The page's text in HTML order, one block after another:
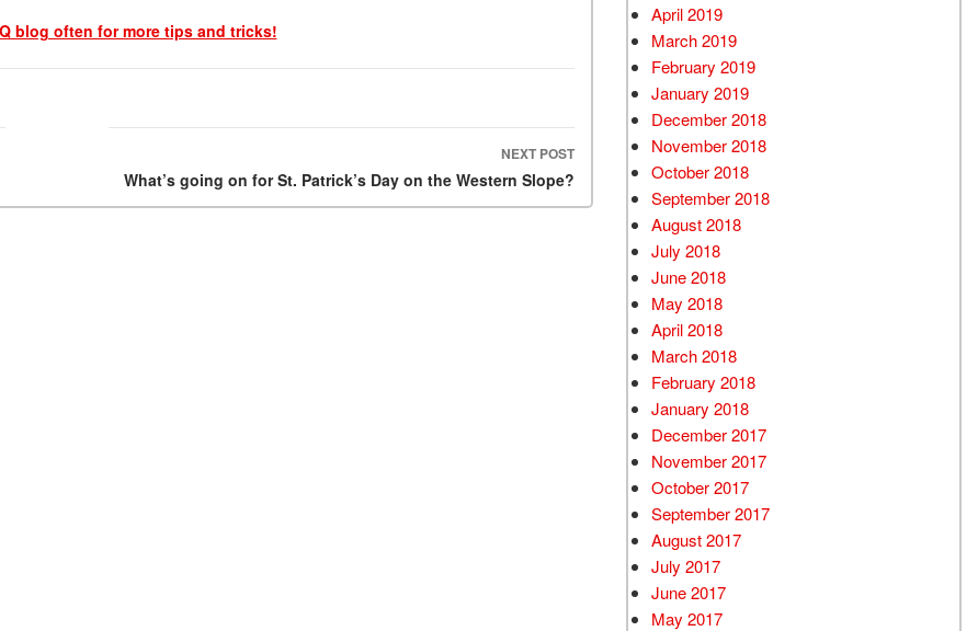
blog often for more tips and tricks!
NEXT POST
What’s going on for St. Patrick’s Day on the Western Slope?
April 2019
March 2019
February 2019
January 2019
December 2018
November 2018
October 2018
September 2018
August 2018
July 2018
June 2018
May 2018
April 2018
March 2018
February 2018
January 2018
December 2017
November 2017
October 2017
September 2017
August 2017
July 2017
June 2017
May 2017